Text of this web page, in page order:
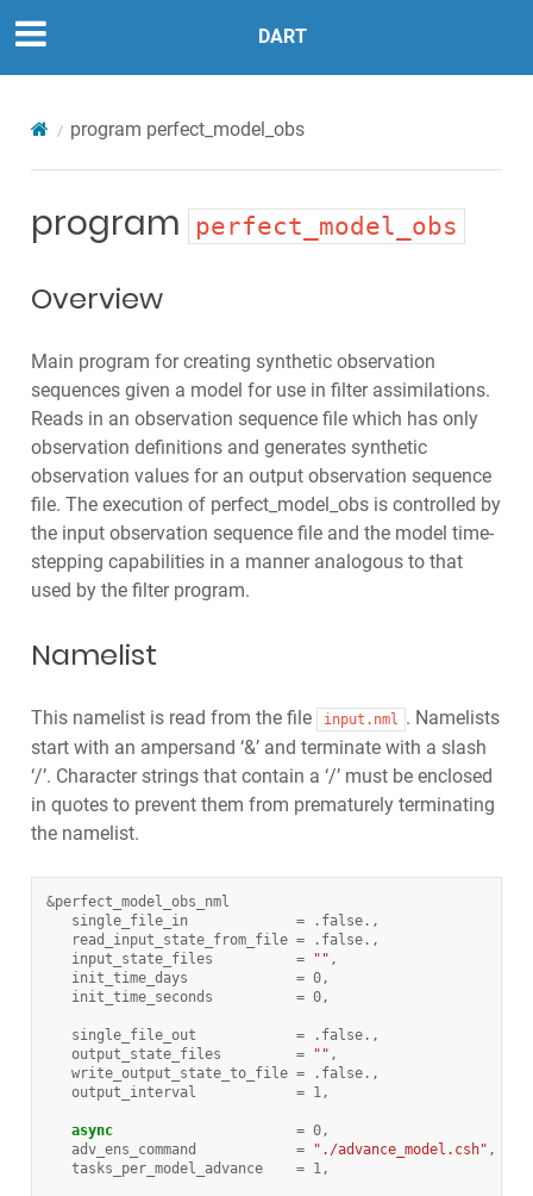
DART
program perfect_model_obs
program perfect_model_obs
Overview
Main program for creating synthetic observation
sequences given a model for use in filter assimilations.
Reads in an observation sequence file which has only
observation definitions and generates synthetic
observation values for an output observation sequence
file. The execution of perfect_model_obs is controlled by
the input observation sequence file and the model time-
stepping capabilities in a manner analogous to that
used by the filter program.
Namelist
This namelist is read from the file input.nml . Namelists
start with an ampersand ‘&’ and terminate with a slash
‘/’. Character strings that contain a ‘/’ must be enclosed
in quotes to prevent them from prematurely terminating
the namelist.
&perfect_model_obs_nml
single_file_in
= . false. ,
read_input_state_from_file = . false. ,
input_state_files
= "" ,
init_time_days
= 0,
init_time_seconds
= 0,
single_file_out = . false. ,
output_state_files
= "" ,
write_output_state_to_file = . false. ,
output_interval
= 1,
async = 0,
adv_ens_command
= "./advance_model.csh" ,
tasks_per_model_advance
= 1,